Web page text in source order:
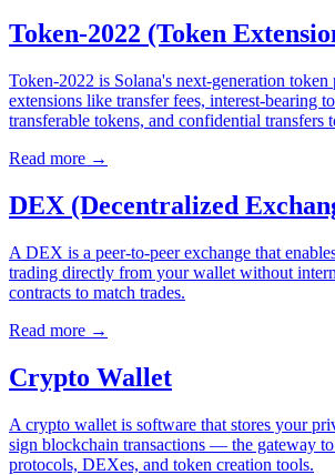
Token-2022 (Token
Token-2022 is Solana's next-generation token
extensions like transfer fees, interest-bearing
transferable tokens, and confidential transfers
Read more →
DEX (Decentralized
A DEX is a peer-to-peer exchange that
trading directly from your wallet without
contracts to match trades.
Read more →
Crypto Wallet
A crypto wallet is software that stores your
sign blockchain transactions — the gateway
protocols, DEXes, and token creation tools.